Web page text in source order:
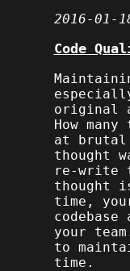
2016-01-
Code
original
How
at brutal
thought
re-write
thought
time,
your
to
time.